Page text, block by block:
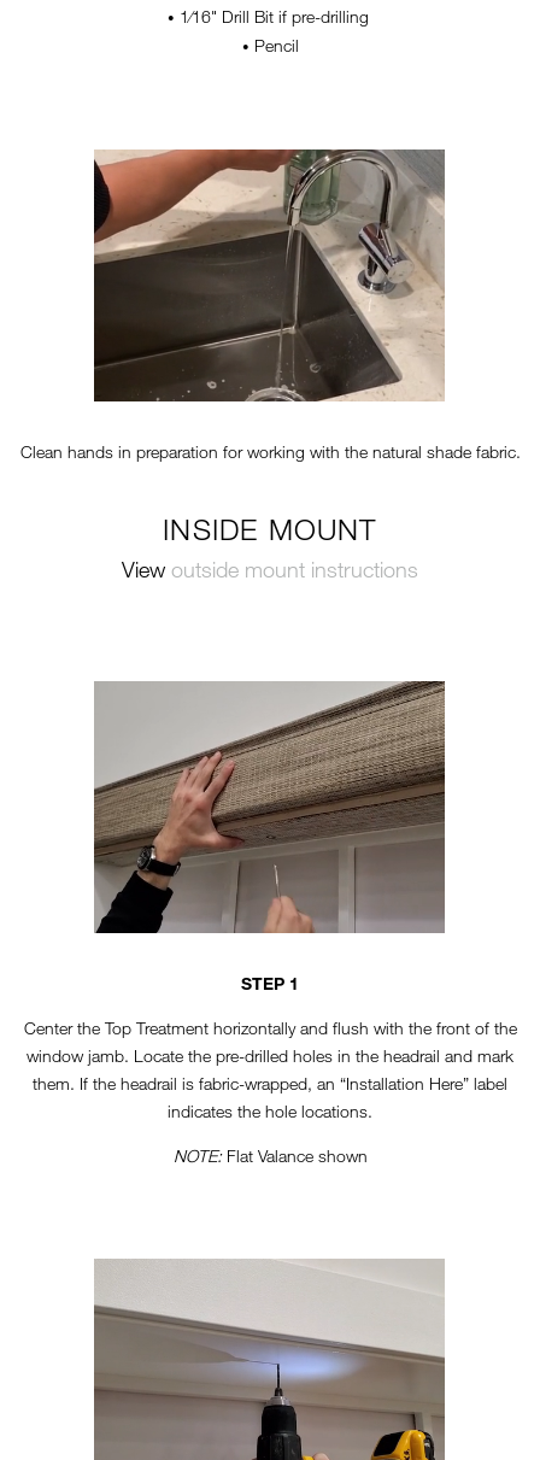
• 1⁄16" Drill Bit if pre-drilling
• Pencil
HANDWASHING-RESIZED
Clean hands in preparation for working with the natural shade fabric.
INSIDE MOUNT
View outside mount instructions
TT-VERTICAL-STEP2
STEP 1
Center the Top Treatment horizontally and flush with the front of the
window jamb. Locate the pre-drilled holes in the headrail and mark
them. If the headrail is fabric-wrapped, an “Installation Here” label
indicates the hole locations.
NOTE:Flat Valance shown